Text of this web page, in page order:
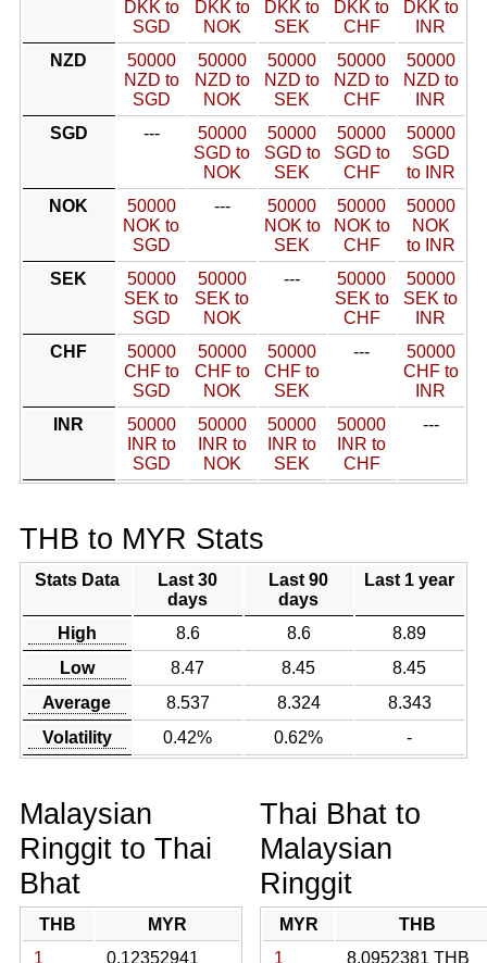
DKK to
SGD
DKK to
NOK
DKK to
SEK
DKK to
CHF
DKK to
INR
NZD
50000
NZD to
SGD
50000
NZD to
NOK
50000
NZD to
SEK
50000
NZD to
CHF
50000
NZD to
INR
SGD
---
50000
SGD to
NOK
50000
SGD to
SEK
50000
SGD to
CHF
50000
SGD
to INR
NOK
50000
NOK to
SGD
---
50000
NOK to
SEK
50000
NOK to
CHF
50000
NOK
to INR
SEK
50000
SEK to
SGD
50000
SEK to
NOK
---
50000
SEK to
CHF
50000
SEK to
INR
CHF
50000
CHF to
SGD
50000
CHF to
NOK
50000
CHF to
SEK
---
50000
CHF to
INR
INR
50000
INR to
SGD
50000
INR to
NOK
50000
INR to
SEK
50000
INR to
CHF
---
THB to MYR Stats
Stats Data
Last 30
days
Last 90
days
Last 1 year
High 8.6 8.6
8.89
Low
8.47 8.45
8.45
Average
8.537 8.324
8.343
Volatility
0.42% 0.62% -
Malaysian
Ringgit to Thai
Bhat
THB
MYR
1
0.12352941
Thai Bhat to
Malaysian
Ringgit
MYR
THB
1
8.0952381 THB